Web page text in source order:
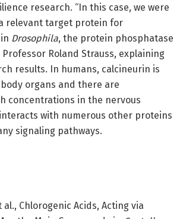
research. “In this case, we were
relevant target protein for
Drosophila, the protein phosphatase
Professor Roland Strauss, explaining
results. In humans, calcineurin is
organs and there are
concentrations in the nervous
with numerous other proteins
signaling pathways.
al., Chlorogenic Acids, Acting via